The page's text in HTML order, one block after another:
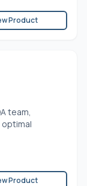
Product
team,
Product